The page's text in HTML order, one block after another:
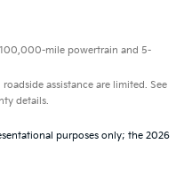
mile powertrain and 5-
assistance are limited. See
details.
purposes only; the 2026